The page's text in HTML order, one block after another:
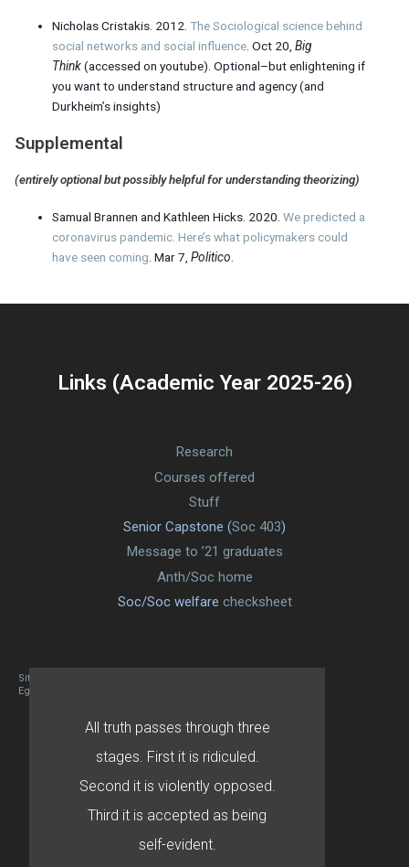
Nicholas Cristakis. 2012.The Sociological science behind
social networks and social influence . Oct 20,Big
Think(accessed on youtube). Optional–but enlightening if
you want to understand structure and agency (and
Durkheim’s insights)
Supplemental
(entirely optional but possibly helpful for understanding theorizing)
Samual Brannen and Kathleen Hicks. 2020.We predicted a
coronavirus pandemic. Here’s what policymakers could
have seen coming . Mar 7,Politico
Links (Academic Year 2025-26)
Research
Courses offered
Stuff
Senior Capstone (Soc 403)
Message to ’21 graduates
Anth/Soc home
Soc/Soc welfare checksheet
Site designed By Mason Zehr
Egret by Esa
All truth passes through three
stages. First it is ridiculed.
Second it is violently opposed.
Third it is accepted as being
self-evident.